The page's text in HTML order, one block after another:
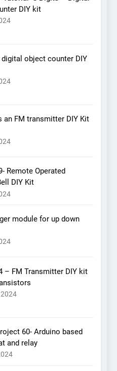
DIY kit
object counter DIY
an FM transmitter DIY Kit
Remote Operated
DIY Kit
module for up down
– FM Transmitter DIY kit
60- Arduino based
and relay